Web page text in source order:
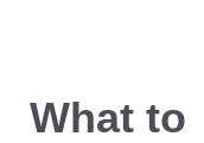
What to